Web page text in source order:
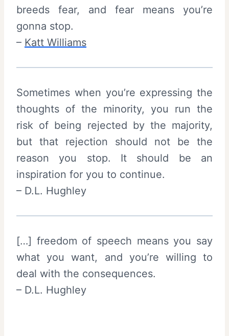
breeds fear, and fear means you’re
gonna stop.
– Katt Williams
Sometimes when you’re expressing the
thoughts of the minority, you run the
risk of being rejected by the majority,
but that rejection should not be the
reason you stop. It should be an
inspiration for you to continue.
– D.L. Hughley
[…] freedom of speech means you say
what you want, and you’re willing to
deal with the consequences.
– D.L. Hughley